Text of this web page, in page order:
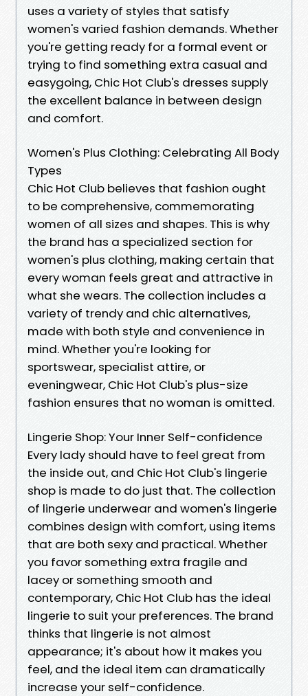
uses a variety of styles that satisfy
women's varied fashion demands. Whether
you're getting ready for a formal event or
trying to find something extra casual and
easygoing, Chic Hot Club's dresses supply
the excellent balance in between design
and comfort.
Women's Plus Clothing: Celebrating All Body
Types
Chic Hot Club believes that fashion ought
to be comprehensive, commemorating
women of all sizes and shapes. This is why
the brand has a specialized section for
women's plus clothing, making certain that
every woman feels great and attractive in
what she wears. The collection includes a
variety of trendy and chic alternatives,
made with both style and convenience in
mind. Whether you're looking for
sportswear, specialist attire, or
eveningwear, Chic Hot Club's plus-size
fashion ensures that no woman is omitted.
Lingerie Shop: Your Inner Self-confidence
Every lady should have to feel great from
the inside out, and Chic Hot Club's lingerie
shop is made to do just that. The collection
of lingerie underwear and women's lingerie
combines design with comfort, using items
that are both sexy and practical. Whether
you favor something extra fragile and
lacey or something smooth and
contemporary, Chic Hot Club has the ideal
lingerie to suit your preferences. The brand
thinks that lingerie is not almost
appearance; it's about how it makes you
feel, and the ideal item can dramatically
increase your self-confidence.